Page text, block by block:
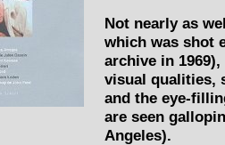
Not nearly as
which was shot
archive in 1969),
visual qualities,
and the eye-
are seen
Angeles).